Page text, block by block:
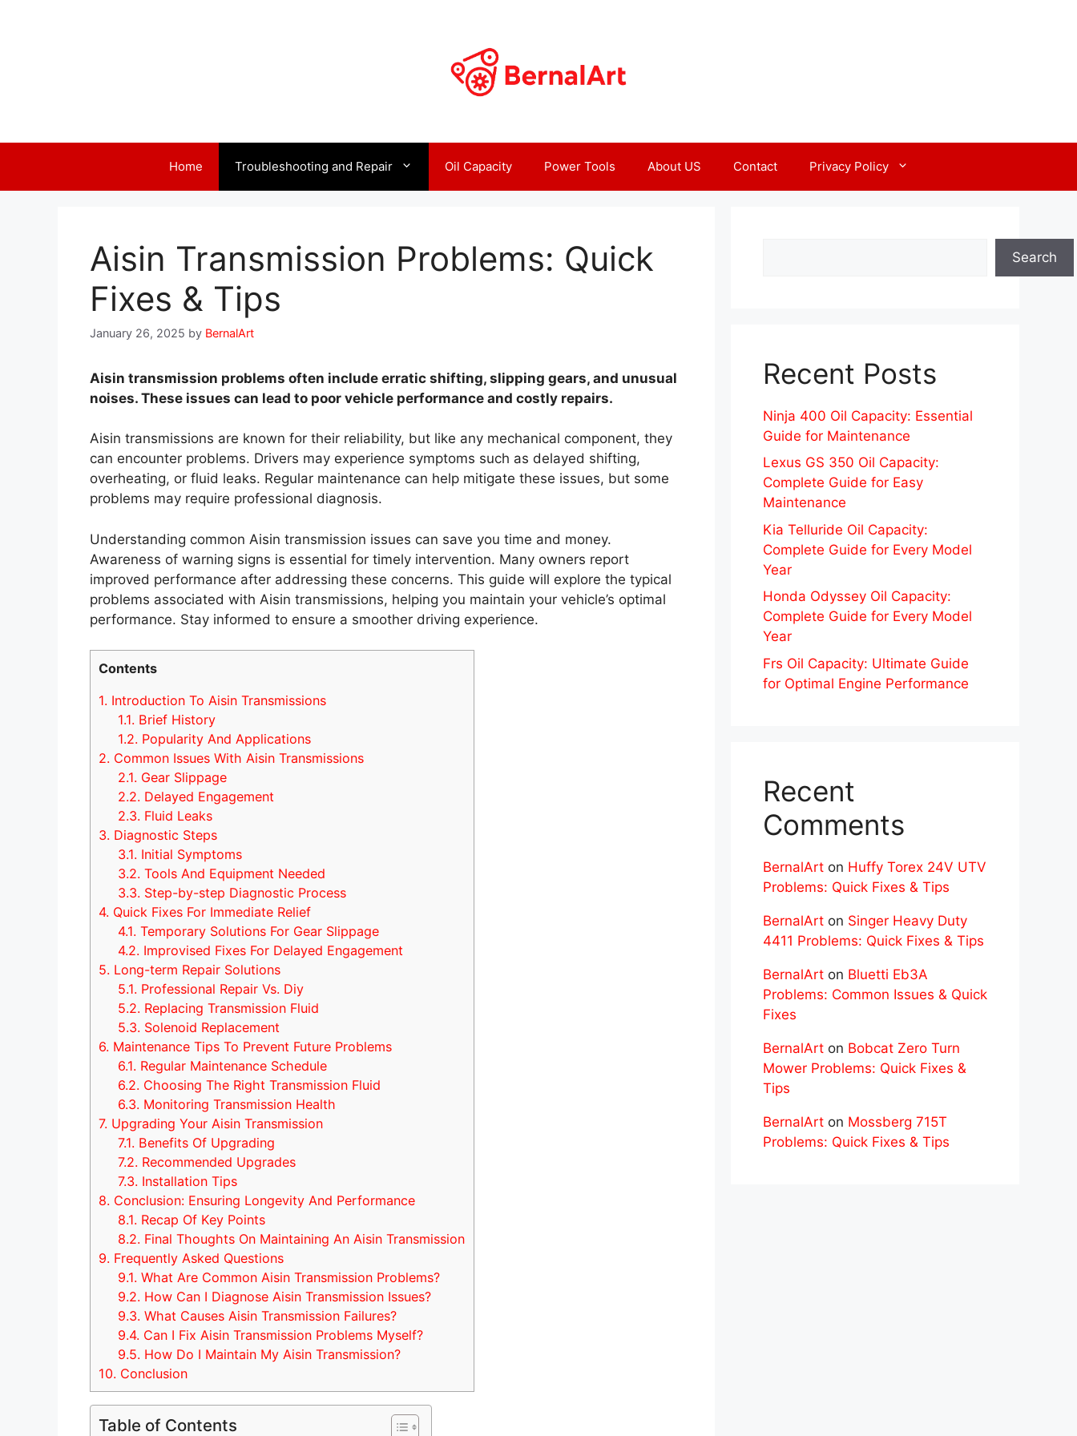
Home Troubleshooting and Repair Oil Capacity Power Tools About US Contact Privacy Policy
Aisin Transmission Problems: Quick
Fixes & Tips
January 26, 2025 by BernalArt
Aisin transmission problems often include erratic shifting, slipping gears, and unusual
noises. These issues can lead to poor vehicle performance and costly repairs.
Aisin transmissions are known for their reliability, but like any mechanical component, they
can encounter problems. Drivers may experience symptoms such as delayed shifting,
overheating, or fluid leaks. Regular maintenance can help mitigate these issues, but some
problems may require professional diagnosis.
Understanding common Aisin transmission issues can save you time and money.
Awareness of warning signs is essential for timely intervention. Many owners report
improved performance after addressing these concerns. This guide will explore the typical
problems associated with Aisin transmissions, helping you maintain your vehicle’s optimal
performance. Stay informed to ensure a smoother driving experience.
Contents
1. Introduction To Aisin Transmissions
1.1. Brief History
1.2. Popularity And Applications
2. Common Issues With Aisin Transmissions
2.1. Gear Slippage
2.2. Delayed Engagement
2.3. Fluid Leaks
3. Diagnostic Steps
3.1. Initial Symptoms
3.2. Tools And Equipment Needed
3.3. Step-by-step Diagnostic Process
4. Quick Fixes For Immediate Relief
4.1. Temporary Solutions For Gear Slippage
4.2. Improvised Fixes For Delayed Engagement
5. Long-term Repair Solutions
5.1. Professional Repair Vs. Diy
5.2. Replacing Transmission Fluid
5.3. Solenoid Replacement
6. Maintenance Tips To Prevent Future Problems
6.1. Regular Maintenance Schedule
6.2. Choosing The Right Transmission Fluid
6.3. Monitoring Transmission Health
7. Upgrading Your Aisin Transmission
7.1. Benefits Of Upgrading
7.2. Recommended Upgrades
7.3. Installation Tips
8. Conclusion: Ensuring Longevity And Performance
8.1. Recap Of Key Points
8.2. Final Thoughts On Maintaining An Aisin Transmission
9. Frequently Asked Questions
9.1. What Are Common Aisin Transmission Problems?
9.2. How Can I Diagnose Aisin Transmission Issues?
9.3. What Causes Aisin Transmission Failures?
9.4. Can I Fix Aisin Transmission Problems Myself?
9.5. How Do I Maintain My Aisin Transmission?
10. Conclusion
Table of Contents
Search
Recent Posts
Ninja 400 Oil Capacity: Essential
Guide for Maintenance
Lexus GS 350 Oil Capacity:
Complete Guide for Easy
Maintenance
Kia Telluride Oil Capacity:
Complete Guide for Every Model
Year
Honda Odyssey Oil Capacity:
Complete Guide for Every Model
Year
Frs Oil Capacity: Ultimate Guide
for Optimal Engine Performance
Recent
Comments
BernalArt on Huffy Torex 24V UTV
Problems: Quick Fixes & Tips
BernalArt on Singer Heavy Duty
4411 Problems: Quick Fixes & Tips
BernalArt on Bluetti Eb3A
Problems: Common Issues & Quick
Fixes
BernalArt on Bobcat Zero Turn
Mower Problems: Quick Fixes &
Tips
BernalArt on Mossberg 715T
Problems: Quick Fixes & Tips